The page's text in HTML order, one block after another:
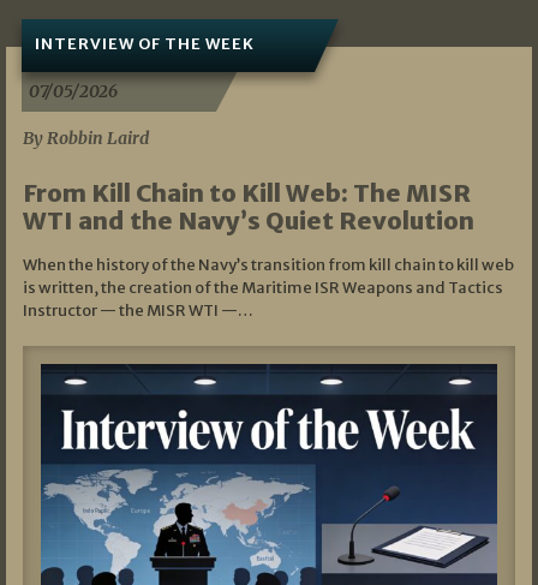
INTERVIEW OF THE WEEK
07/05/2026
By Robbin Laird
From Kill Chain to Kill Web: The MISR
WTI and the Navy’s Quiet Revolution
When the history of the Navy’s transition from kill chain to kill web
is written, the creation of the Maritime ISR Weapons and Tactics
Instructor — the MISR WTI —…